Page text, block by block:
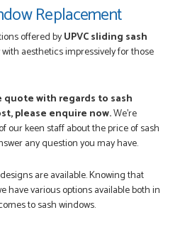
confirmed, it was a simple and
order. Everything clearly...
POSTED:3 MONTHS AGO
to Danielle with questions,she
very flippant like it was all so...
Replacement
offered byUPVC sliding sash
aesthetics impressively for those
with regards to sash
please enquire now.We're
our keen staff about the price of sash
any question you may have.
are available. Knowing that
have various options available both in
to sash windows.